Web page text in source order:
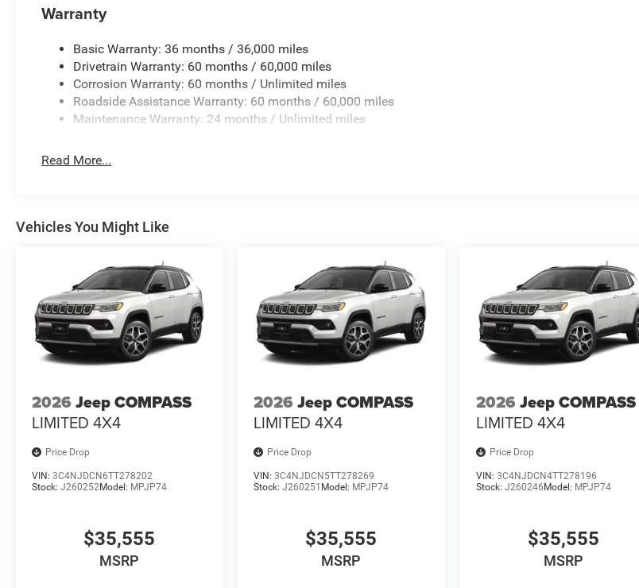
Warranty
Basic Warranty: 36 months / 36,000 miles
Drivetrain Warranty: 60 months / 60,000 miles
Corrosion Warranty: 60 months / Unlimited miles
Roadside Assistance Warranty: 60 months / 60,000 miles
Maintenance Warranty: 24 months / Unlimited miles
Read More...
Vehicles You Might Like
2026 Jeep COMPASS
LIMITED 4X4
Price Drop
VIN: 3C4NJDCN6TT278202
Stock: J260252Model: MPJP74
$35,555
MSRP
2026 Jeep COMPASS
LIMITED 4X4
Price Drop
VIN:3C4NJDCN5TT278269
Stock:J260251 Model: MPJP74
$35,555
MSRP
2026 Jeep COMPASS
LIMITED 4X4
Price Drop
VIN: 3C4NJDCN4TT278196
Stock: J260246 Model: MPJP74
$35,555
MSRP